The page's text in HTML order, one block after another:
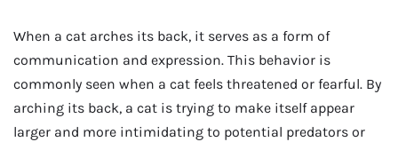
When a cat arches its back, it serves as a form of
communication and expression. This behavior is
commonly seen when a cat feels threatened or fearful. By
arching its back, a cat is trying to make itself appear
larger and more intimidating to potential predators or